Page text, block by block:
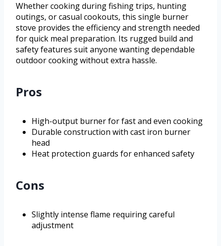
Whether cooking during fishing trips, hunting
outings, or casual cookouts, this single burner
stove provides the efficiency and strength needed
for quick meal preparation. Its rugged build and
safety features suit anyone wanting dependable
outdoor cooking without extra hassle.
Pros
High-output burner for fast and even cooking
Durable construction with cast iron burner
head
Heat protection guards for enhanced safety
Cons
Slightly intense flame requiring careful
adjustment